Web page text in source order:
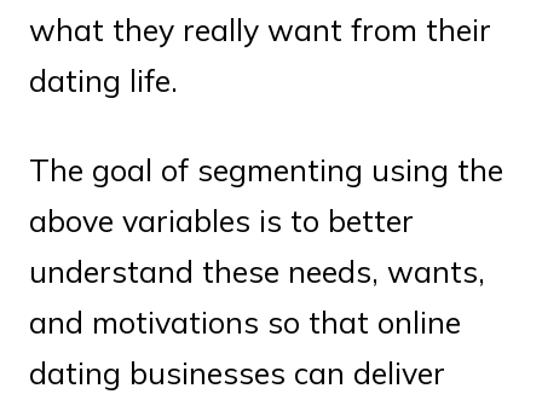
what they really want from their
dating life.
The goal of segmenting using the
above variables is to better
understand these needs, wants,
and motivations so that online
dating businesses can deliver